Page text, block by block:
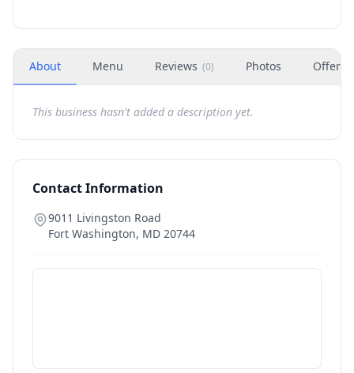
About Menu Reviews (0) Photos Offers
This business hasn't added a description yet.
Contact Information
9011 Livingston Road
Fort Washington, MD 20744